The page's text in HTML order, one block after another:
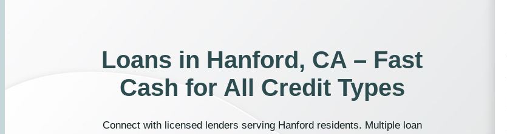
Loans in Hanford, CA – Fast
Cash for All Credit Types
Connect with licensed lenders serving Hanford residents. Multiple loan